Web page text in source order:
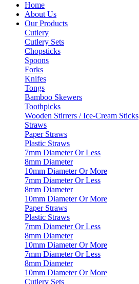
Home
About Us
Our Products
Cutlery
Cutlery Sets
Chopsticks
Spoons
Forks
Knifes
Tongs
Bamboo Skewers
Toothpicks
Wooden Stirrers / Ice-Cream Sticks
Straws
Paper Straws
Plastic Straws
7mm Diameter Or Less
8mm Diameter
10mm Diameter Or More
7mm Diameter Or Less
8mm Diameter
10mm Diameter Or More
Paper Straws
Plastic Straws
7mm Diameter Or Less
8mm Diameter
10mm Diameter Or More
7mm Diameter Or Less
8mm Diameter
10mm Diameter Or More
Cutlery Sets